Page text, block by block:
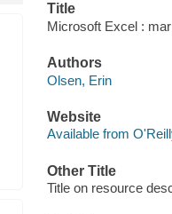
Title
Microsoft Excel :
Authors
Olsen, Erin
Website
Available from
Other Title
Title on resource